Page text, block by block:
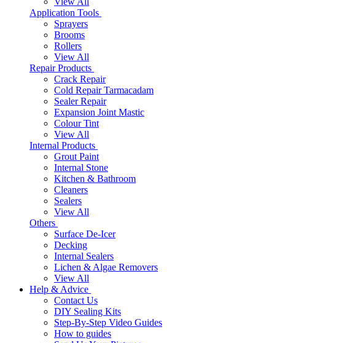
Application Tools
Sprayers
Brooms
Rollers
View All
Repair Products
Crack Repair
Cold Repair Tarmacadam
Sealer Repair
Expansion Joint Mastic
Colour Tint
View All
Internal Products
Grout Paint
Internal Stone
Kitchen & Bathroom
Cleaners
Sealers
View All
Others
Surface De-Icer
Decking
Internal Sealers
Lichen & Algae Removers
View All
Help & Advice
Contact Us
DIY Sealing Kits
Step-By-Step Video Guides
How to guides